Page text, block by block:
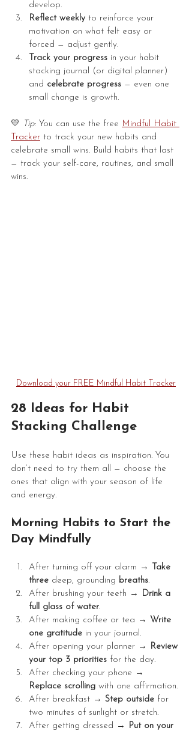
develop.
Reflect weekly to reinforce your
motivation on what felt easy or
forced — adjust gently.
Track your progress in your habit
stacking journal (or digital planner)
and celebrate progress — even one
small change is growth.
💛 Tip: You can use the free Mindful Habit
Tracker to track your new habits and
celebrate small wins. Build habits that last
— track your self-care, routines, and small
wins.
Download your FREE Mindful Habit Tracker
28 Ideas for Habit
Stacking Challenge
Use these habit ideas as inspiration. You
don’t need to try them all — choose the
ones that align with your season of life
and energy.
Morning Habits to Start the
Day Mindfully
After turning off your alarm →
Take
three deep, grounding breaths.
After brushing your teeth →
Drink a
full glass of water.
After making coffee or tea → Write
one gratitude in your journal.
After opening your planner →
Review
your top 3 priorities for the day.
After checking your phone →
Replace scrolling with one affirmation.
After breakfast → Step outside for
two minutes of sunlight or stretch.
After getting dressed →
Put on your